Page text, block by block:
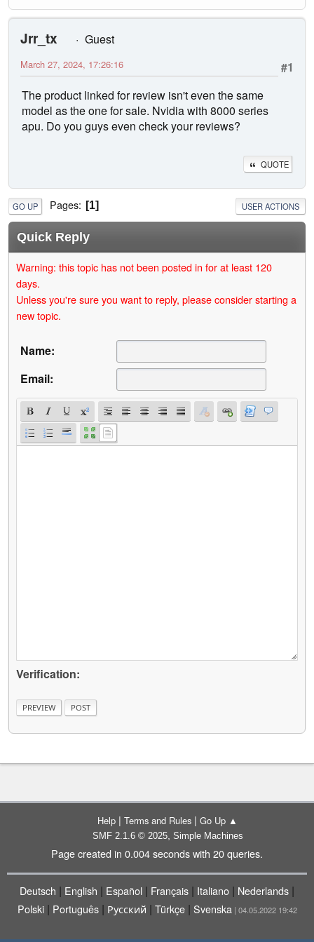
Jrr_tx
Guest
#1
March 27, 2024, 17:26:16
The product linked for review isn't even the same
model as the one for sale. Nvidia with 8000 series
apu. Do you guys even check your reviews?
QUOTE
GO UP Pages 1 USER ACTIONS
Quick Reply
Warning: this topic has not been posted in for at least 120
days.
Unless you're sure you want to reply, please consider starting a
new topic.
Name:
Email:
Verification:
Help | Terms and Rules | Go Up ▲
SMF 2.1.6 © 2025, Simple Machines
Page created in 0.004 seconds with 20 queries.
Deutsch | English | Español | Français | Italiano | Nederlands |
Polski| Português| Русский | Türkçe| Svenska | 04.05.2022 19:42